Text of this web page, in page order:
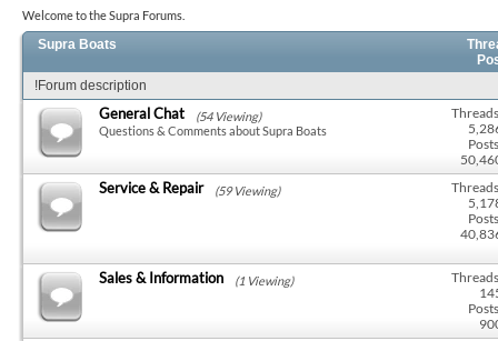
Welcome to the Supra Forums.
Supra Boats
!Forum description
General Chat
(54 Viewing)
Questions & Comments about Supra Boats
Service & Repair (59 Viewing)
Sales & Information (1 Viewing)